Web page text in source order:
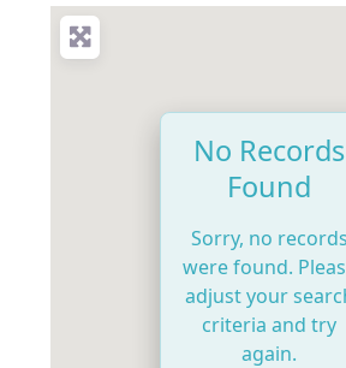
No Records
Found
Sorry, no records
were found.
adjust your
criteria and try
again.